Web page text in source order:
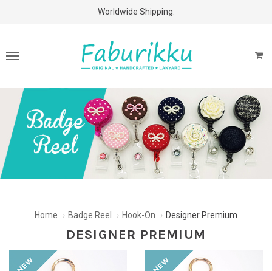
Free Shipping Above $60 Purchases!
Worldwide Shipping.
Home Badge Reel Hook-On Designer Premium
DESIGNER PREMIUM